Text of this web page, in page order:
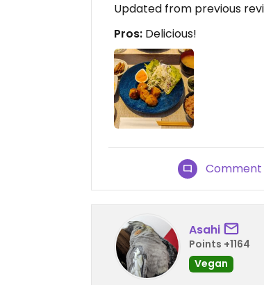
Updated from previous
Pros: Delicious!
Comment
Asahi
Points +1164
Vegan